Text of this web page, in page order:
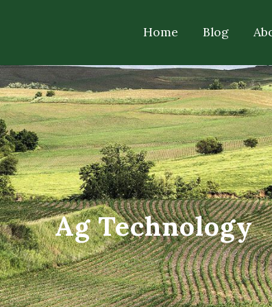
Home Blog
Ag Technology